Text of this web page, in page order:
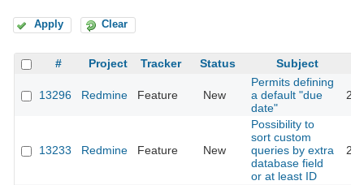
Apply Clear
# Project Tracker Status Subject
13296 Redmine Feature New
Permits defining
a default "due
date"
13233 Redmine Feature New
Possibility to
sort custom
queries by extra
database field
or at least ID